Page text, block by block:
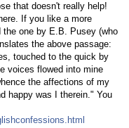
that doesn't really help!
If you like a more
one by E.B. Pusey (who
the above passage:
touched to the quick by
voices flowed into mine
the affections of my
happy was I therein." You